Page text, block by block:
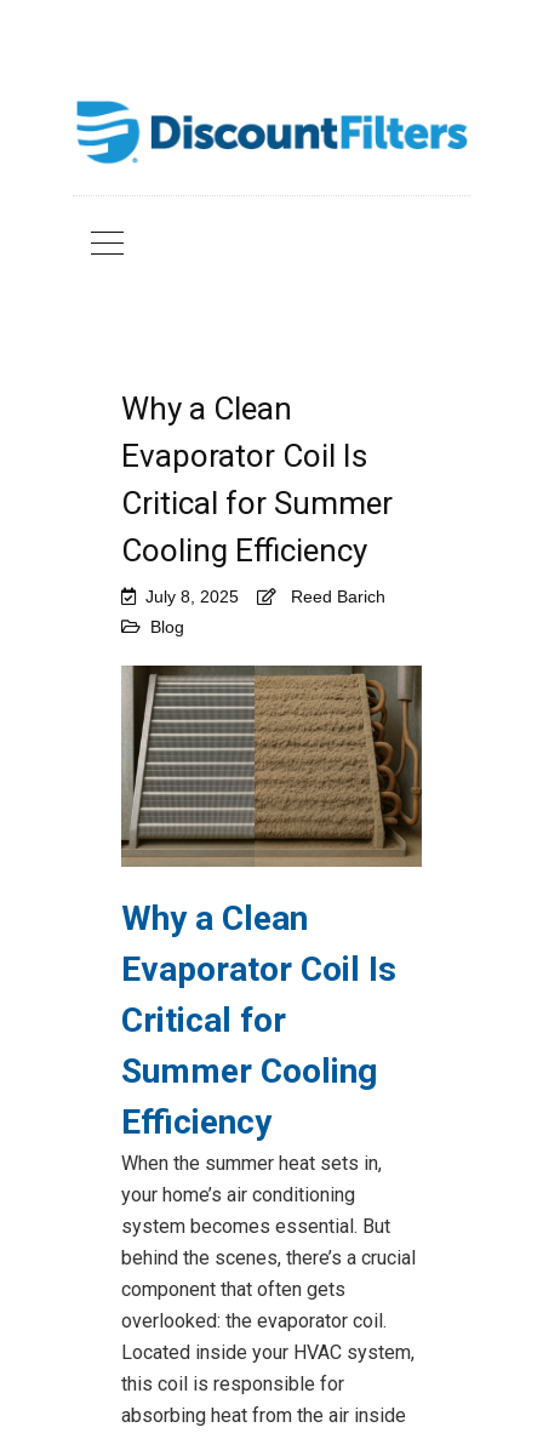
Why a Clean
Evaporator Coil Is
Critical for Summer
Cooling Efficiency
July 8, 2025
Reed Barich
Blog
Why a Clean
Evaporator Coil Is
Critical for
Summer Cooling
Efficiency
When the summer heat sets in,
your home’s air conditioning
system becomes essential. But
behind the scenes, there’s a crucial
component that often gets
overlooked: the evaporator coil.
Located inside your HVAC system,
this coil is responsible for
absorbing heat from the air inside